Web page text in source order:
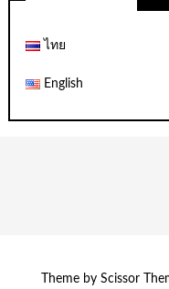
ไทย
English
Theme by Scissor